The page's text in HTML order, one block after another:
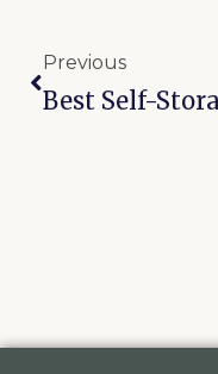
Previous